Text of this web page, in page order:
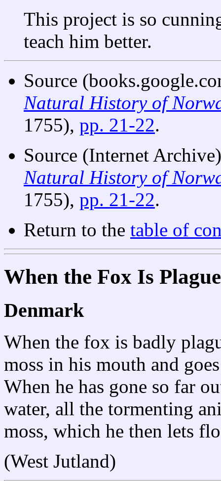
This project is so
teach him better.
Source
Natural History of
1755), pp. 21-22.
Source (Internet
Natural History of
1755), pp. 21-22.
Return to the table of
When the Fox Is
Denmark
When the fox is badly
moss in his mouth and
When he has gone so far
water, all the tormenting
moss, which he then lets
(West Jutland)